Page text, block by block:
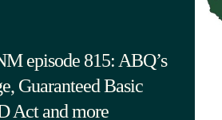
episode 815: ABQ’s
Guaranteed Basic
Act and more